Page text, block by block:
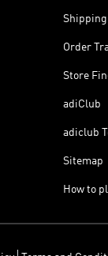
Shipping
Order
Store
adiClub
adiclub
Sitemap
How to